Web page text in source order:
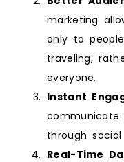
marketing
only to
traveling,
everyone.
Instant
communicate
through
Real-Time